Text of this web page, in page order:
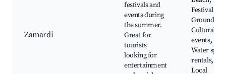
Zamardi
festivals and
events during
the summer.
Great for
tourists
looking for
entertainment
Festival
Grounds,
Cultural
events,
Water
rentals,
Local